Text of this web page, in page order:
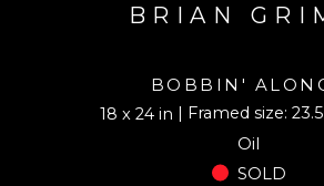
BRIAN
BOBBIN'
18 x 24 in
| Framed size:
Oil
SOLD